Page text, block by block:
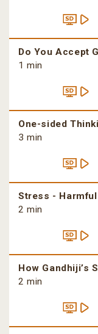
Do You Accept
1 min
One-sided
3 min
Stress -
2 min
How Gandhiji’s
2 min